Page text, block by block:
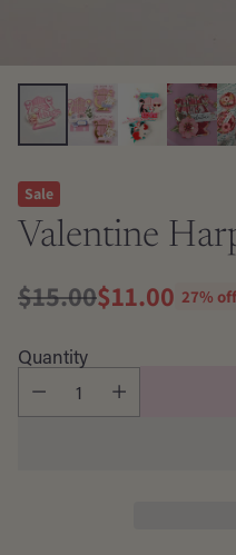
Sale
Valentine
Regular
price
$15.00$11.00 27% off
Quantity